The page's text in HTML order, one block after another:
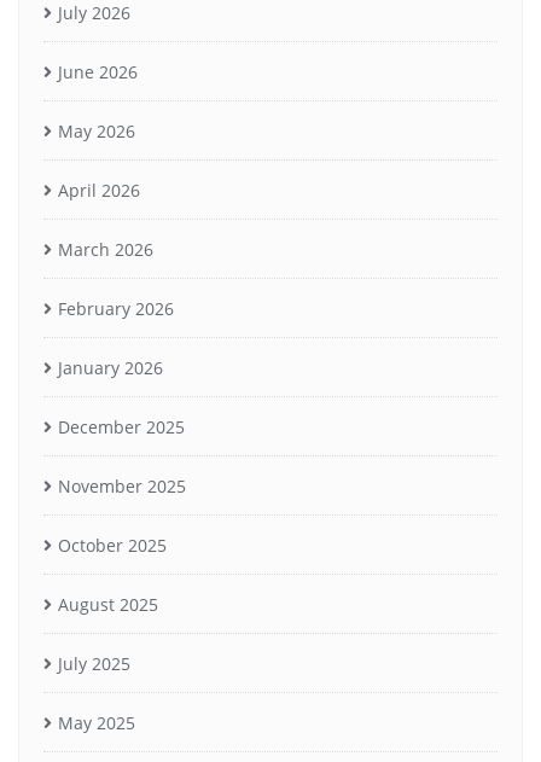
July 2026
June 2026
May 2026
April 2026
March 2026
February 2026
January 2026
December 2025
November 2025
October 2025
August 2025
July 2025
May 2025